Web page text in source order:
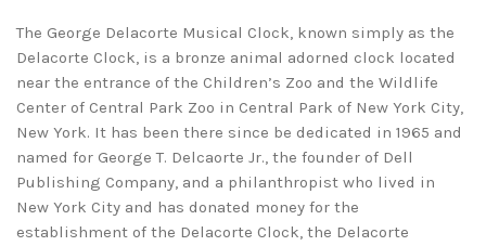
The George Delacorte Musical Clock, known simply as the
Delacorte Clock, is a bronze animal adorned clock located
near the entrance of the Children’s Zoo and the Wildlife
Center of Central Park Zoo in Central Park of New York City,
New York. It has been there since be dedicated in 1965 and
named for George T. Delcaorte Jr., the founder of Dell
Publishing Company, and a philanthropist who lived in
New York City and has donated money for the
establishment of the Delacorte Clock, the Delacorte